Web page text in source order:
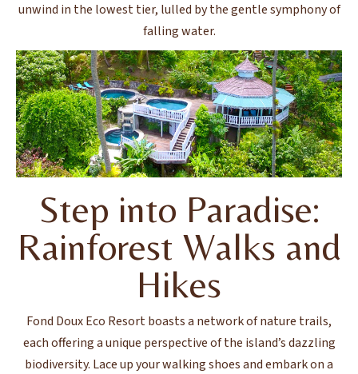
unwind in the lowest tier, lulled by the gentle symphony of
falling water.
Step into Paradise:
Rainforest Walks and
Hikes
Fond Doux Eco Resort boasts a network of nature trails,
each offering a unique perspective of the island’s dazzling
biodiversity. Lace up your walking shoes and embark on a